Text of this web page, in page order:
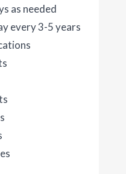
as needed
every 3-5 years